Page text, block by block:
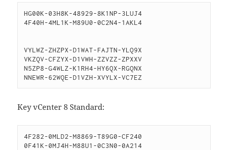
HG00K-03H8K-48929-8K1NP-3LUJ4
4F40H-4ML1K-M89U0-0C2N4-1AKL4
VYLWZ-ZHZPX-D1WAT-FAJTN-YLQ9X
VKZQV-CFZYX-D1VWH-ZZVZZ-ZPXXV
N5ZP8-G4WLZ-K1RH4-HY6QX-RGQNX
NNEWR-62WQE-D1VZH-XVYLX-VC7EZ
Key vCenter 8 Standard:
4F282-0MLD2-M8869-T89G0-CF240
0F41K-0MJ4H-M88U1-0C3N0-0A214